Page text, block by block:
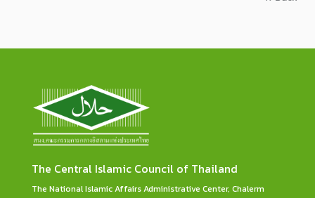
The Central Islamic Council of Thailand
The National Islamic Affairs Administrative Center, Chalerm